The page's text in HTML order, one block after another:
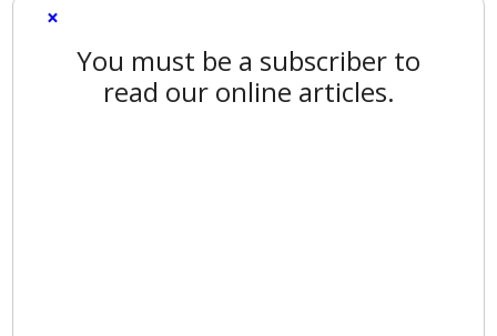
×
You must be a subscriber to
read our online articles.